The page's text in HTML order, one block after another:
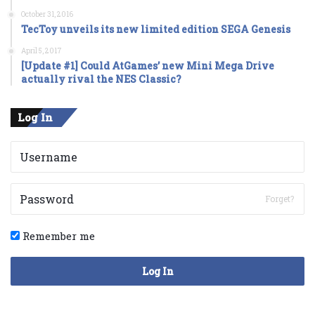
October 31, 2016
TecToy unveils its new limited edition SEGA Genesis
April 5, 2017
[Update #1] Could AtGames’ new Mini Mega Drive
actually rival the NES Classic?
Log In
Forget?
Remember me
Log In